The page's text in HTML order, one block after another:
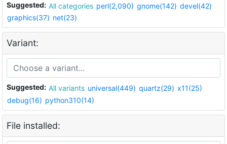
Suggested: All categories perl(2,090) gnome(142) devel(42)
graphics(37) net(23)
Variant:
Suggested: All variants universal(449) quartz(29) x11(25)
debug(16) python310(14)
File installed: